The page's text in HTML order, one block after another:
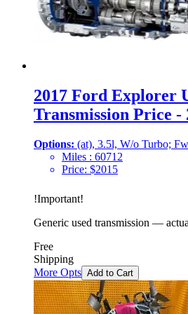
2017 Ford Explorer
Transmission Price -
Options: (at), 3.5l, W/o Turbo;
Miles : 60712
Price: $2015
!Important!
Generic used transmission —
Free
Shipping
More Opts Add to Cart